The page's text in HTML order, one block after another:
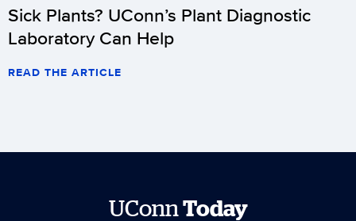
Sick Plants? UConn’s Plant Diagnostic
Laboratory Can Help
READ THE ARTICLE
UConnToday